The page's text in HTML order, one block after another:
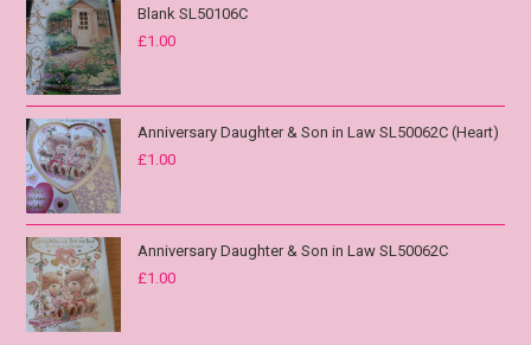
Blank SL50106C
£1.00
Anniversary Daughter & Son in Law SL50062C (Heart)
£1.00
Anniversary Daughter & Son in Law SL50062C
£1.00